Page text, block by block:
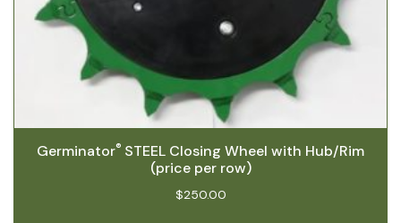
Germinator® STEEL Closing Wheel with Hub/Rim
(price per row)
$250.00